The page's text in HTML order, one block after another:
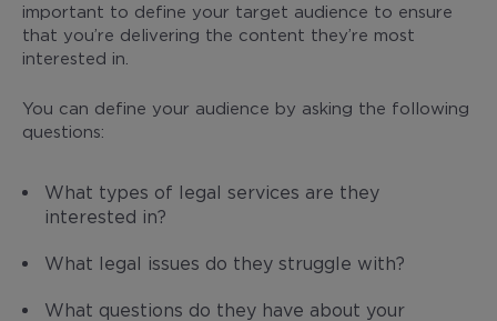
important to define your target audience to ensure
that you’re delivering the content they’re most
interested in.
You can define your audience by asking the following
questions:
What types of legal services are they
interested in?
What legal issues do they struggle with?
What questions do they have about your